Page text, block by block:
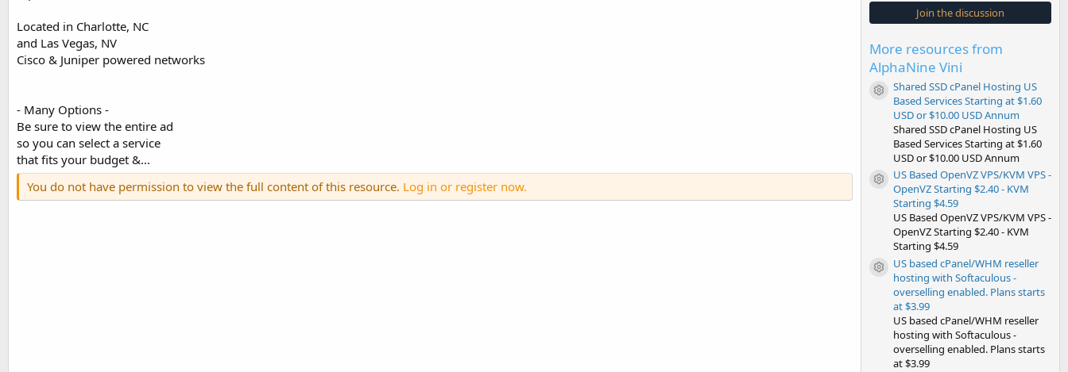
Located in Charlotte, NC
and Las Vegas, NV
Cisco & Juniper powered networks
- Many Options -
Be sure to view the entire ad
so you can select a service
that fits your budget &...
You do not have permission to view the full content of this resource. Log in or register now.
s
t
Join the discussion
More resources from
AlphaNine Vini
Resource icon
Shared SSD cPanel Hosting US
Based Services Starting at $1.60
USD or $10.00 USD Annum
Shared SSD cPanel Hosting US
Based Services Starting at $1.60
USD or $10.00 USD Annum
Resource icon
US Based OpenVZ VPS/KVM VPS -
OpenVZ Starting $2.40 - KVM
Starting $4.59
US Based OpenVZ VPS/KVM VPS -
OpenVZ Starting $2.40 - KVM
Starting $4.59
Resource icon
US based cPanel/WHM reseller
hosting with Softaculous -
overselling enabled. Plans starts
at $3.99
US based cPanel/WHM reseller
hosting with Softaculous -
overselling enabled. Plans starts
at $3.99